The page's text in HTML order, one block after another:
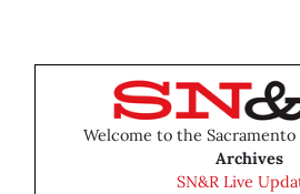
Welcome to the Sacramento
Archives
SN&R Live